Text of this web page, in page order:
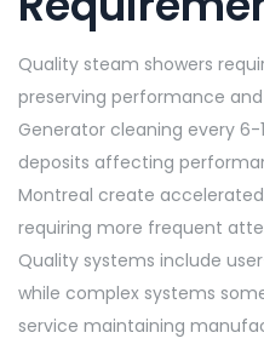
Quality steam showers
preserving performance
Generator cleaning every
deposits affecting
Montreal create
requiring more frequent
Quality systems include
while complex systems
service maintaining